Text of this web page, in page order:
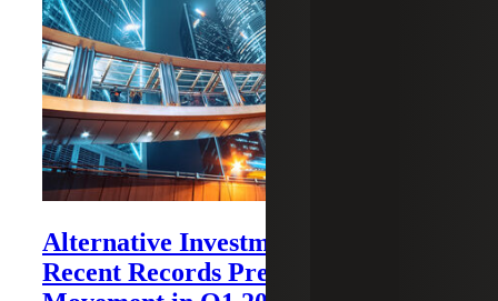
Alternative Investments Brief:
Recent Records Precipitate Market